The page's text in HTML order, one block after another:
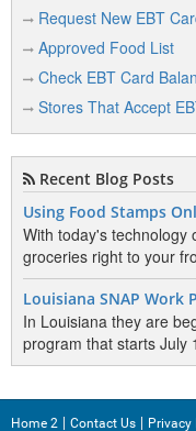
Baraga
Bark River
Barryton
Barton City
Bath
Battle Creek
Bay City
Bear Lake
Beaver Island
Beaverton
Request New EBT
Approved Food List
Check EBT Card
Stores That Accept
Recent Blog Posts
Using Food Stamps
With today's technology
groceries right to your
Louisiana SNAP Work
In Louisiana they are
program that starts July
Home 2 Contact Us Privacy